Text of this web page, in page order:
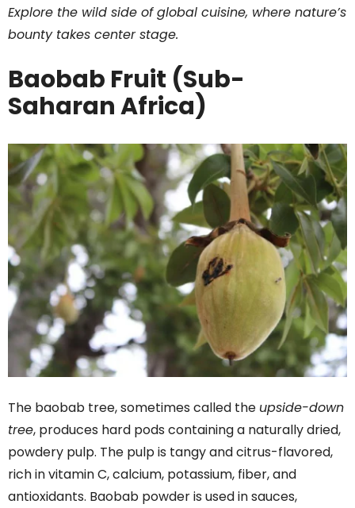
Explore the wild side of global cuisine, where nature’s
bounty takes center stage.
Baobab Fruit (Sub-
Saharan Africa)
The baobab tree, sometimes called the upside-down
tree, produces hard pods containing a naturally dried,
powdery pulp. The pulp is tangy and citrus-flavored,
rich in vitamin C, calcium, potassium, fiber, and
antioxidants. Baobab powder is used in sauces,